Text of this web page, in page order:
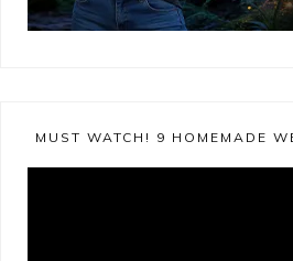
MUST WATCH! 9 HOMEMADE